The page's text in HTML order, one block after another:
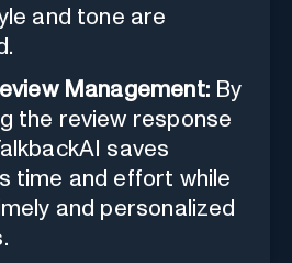
and tone are
Management:By
the review response
saves
time and effort while
and personalized